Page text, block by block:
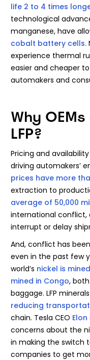
life 2 to 4 times
technological
manganese, have
cobalt battery cells.
experience thermal
easier and cheaper
automakers and
Why
LFP?
Pricing and
driving automakers’
prices have more
extraction to
average of 50,000
international conflict,
interrupt or delay
And, conflict has
even in the past few
world’s nickel is
mined in Congo,
baggage. LFP
reducing
chain. Tesla CEO Elon
concerns about the
in making the switch
companies to get